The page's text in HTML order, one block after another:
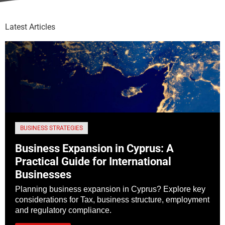
Latest Articles
BUSINESS STRATEGIES
Business Expansion in Cyprus: A
Practical Guide for International
Businesses
Planning business expansion in Cyprus? Explore key
considerations for Tax, business structure, employment
and regulatory compliance.